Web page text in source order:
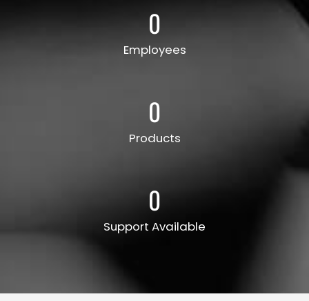
0
Employees
0
Products
0
Support Available